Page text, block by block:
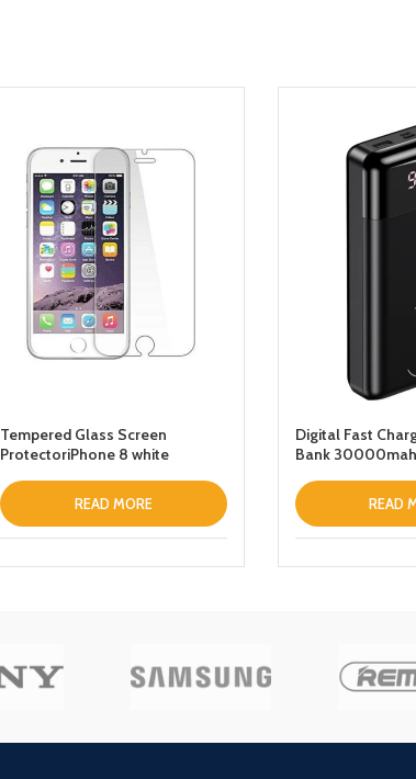
Tempered Glass Screen
ProtectoriPhone 8 white
READ MORE
Digital Fast
Bank
READ